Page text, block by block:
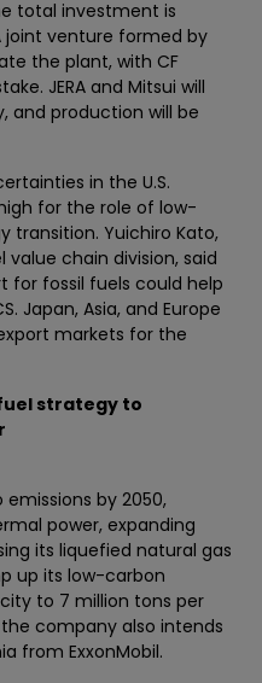
total investment is
joint venture formed by
the plant, with CF
JERA and Mitsui will
and production will be
in the U.S.
for the role of low-
transition. Yuichiro Kato,
value chain division, said
for fossil fuels could help
Japan, Asia, and Europe
markets for the
strategy to
by 2050,
power, expanding
its liquefied natural gas
up its low-carbon
to 7 million tons per
company also intends
from ExxonMobil.